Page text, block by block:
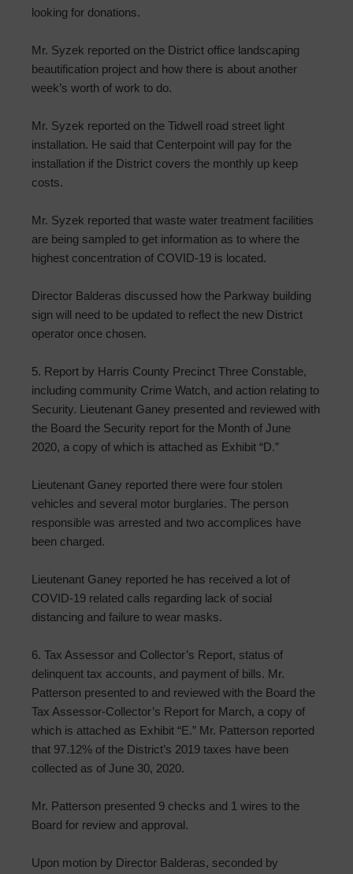
looking for donations.
Mr. Syzek reported on the District office landscaping
beautification project and how there is about another
week’s worth of work to do.
Mr. Syzek reported on the Tidwell road street light
installation. He said that Centerpoint will pay for the
installation if the District covers the monthly up keep
costs.
Mr. Syzek reported that waste water treatment facilities
are being sampled to get information as to where the
highest concentration of COVID-19 is located.
Director Balderas discussed how the Parkway building
sign will need to be updated to reflect the new District
operator once chosen.
5. Report by Harris County Precinct Three Constable,
including community Crime Watch, and action relating to
Security. Lieutenant Ganey presented and reviewed with
the Board the Security report for the Month of June
2020, a copy of which is attached as Exhibit “D.”
Lieutenant Ganey reported there were four stolen
vehicles and several motor burglaries. The person
responsible was arrested and two accomplices have
been charged.
Lieutenant Ganey reported he has received a lot of
COVID-19 related calls regarding lack of social
distancing and failure to wear masks.
6. Tax Assessor and Collector’s Report, status of
delinquent tax accounts, and payment of bills. Mr.
Patterson presented to and reviewed with the Board the
Tax Assessor-Collector’s Report for March, a copy of
which is attached as Exhibit “E.” Mr. Patterson reported
that 97.12% of the District’s 2019 taxes have been
collected as of June 30, 2020.
Mr. Patterson presented 9 checks and 1 wires to the
Board for review and approval.
Upon motion by Director Balderas, seconded by